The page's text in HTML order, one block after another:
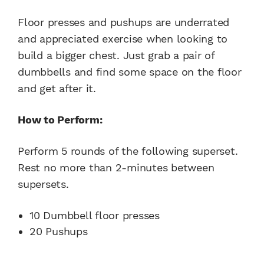
Floor presses and pushups are underrated
and appreciated exercise when looking to
build a bigger chest. Just grab a pair of
dumbbells and find some space on the floor
and get after it.
How to Perform:
Perform 5 rounds of the following superset.
Rest no more than 2-minutes between
supersets.
10 Dumbbell floor presses
20 Pushups